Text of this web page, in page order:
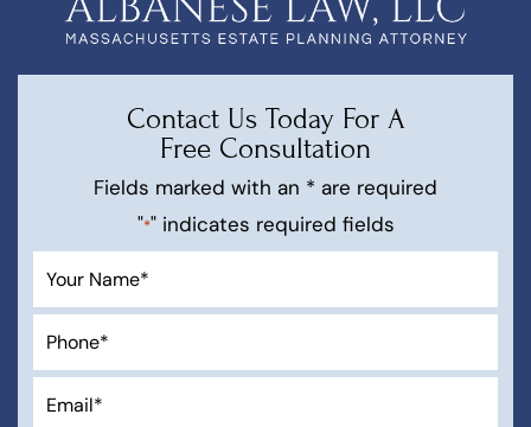
Contact Us Today For A
Free Consultation
Fields marked with an * are required
"*" indicates required fields